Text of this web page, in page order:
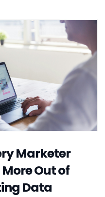
Marketer
Out of
Data